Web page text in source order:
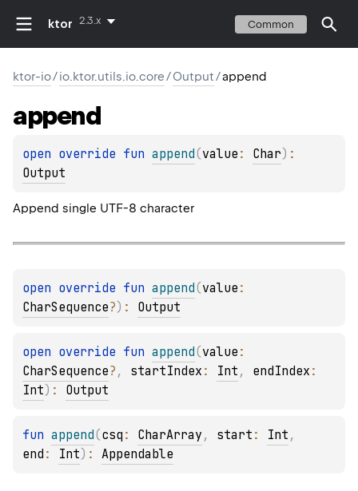
ktor 2.3.x Common
ktor-io/io.ktor.utils.io.core/Output/append
append
open override fun append(value : Char)
Output
Append single UTF-8 character
open override fun append(value
CharSequence?) : Output
open override fun append(value
CharSequence? , startIndex : Int , endIndex
Int) : Output
fun append(csq : CharArray , start : Int
end : Int) : Appendable